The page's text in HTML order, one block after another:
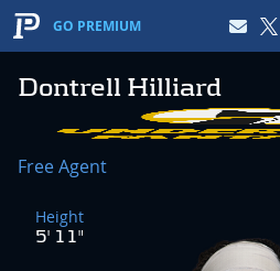
GO PREMIUM
Dontrell Hilliard
Free Agent
Height
5' 11"